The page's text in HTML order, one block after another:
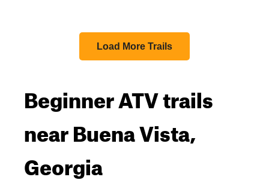
Load More Trails
Beginner ATV trails
near Buena Vista,
Georgia